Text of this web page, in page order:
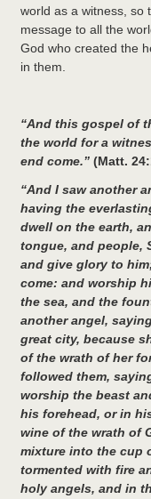
world as a witness, so
message to all the
God who created the
in them.
“And this gospel of
the world for a
end come.” (Matt.
“And I saw another
having the
dwell on the earth,
tongue, and people,
and give glory to
come: and worship
the sea, and the
another angel,
great city, because
of the wrath of her
followed them,
worship the beast
his forehead, or in
wine of the wrath of
mixture into the cup
tormented with fire
holy angels, and in